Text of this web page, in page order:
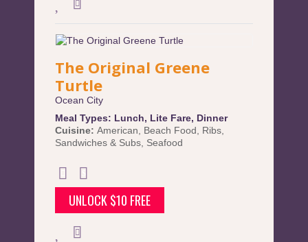
The Original Greene
Turtle
Ocean City
Meal Types: Lunch, Lite Fare, Dinner
Cuisine: American Beach Food Ribs
Sandwiches & Subs Seafood
UNLOCK $10 FREE